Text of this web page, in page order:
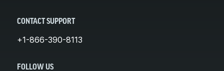
CONTACT SUPPORT
+1-866-390-8113
FOLLOW US